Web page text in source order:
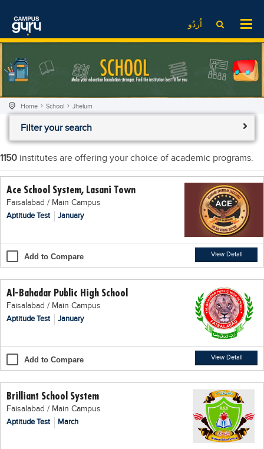
اُردُو
EdTech News
School
College
Comparison
Scholarships
Results
Past papers
EdTech News
Videos
Institute
College
University
Scholarship
Local Scholarships
News & Updates
Results
Date Sheet
Past papers
Educational NGOs
Educational Consultants
Home School Jhelum
Filter your search
1150 institutes are offering your choice of academic programs.
Ace School System, Lasani Town
Faisalabad / Main Campus
Aptitude Test
January
Add to Compare View Detail
Al-Bahadar Public High School
Faisalabad / Main Campus
Aptitude Test
January
Add to Compare View Detail
Brilliant School System
Faisalabad / Main Campus
Aptitude Test
March